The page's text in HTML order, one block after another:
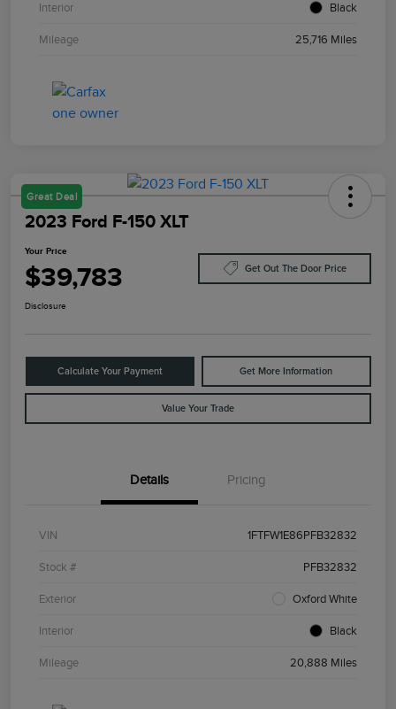
Interior Black
Mileage 25,716 Miles
Great Deal
2023 Ford F-150 XLT
Your Price
$39,783 Get Out The Door Price
Disclosure
Calculate Your Payment Get More Information
Value Your Trade
Details Pricing
VIN 1FTFW1E86PFB32832
Stock # PFB32832
Exterior Oxford White
Interior Black
Mileage 20,888 Miles